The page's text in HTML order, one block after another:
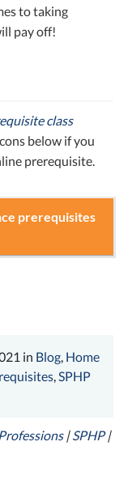
to taking
pay off!
class
below if you
prerequisite.
prerequisites
in Blog Home
SPHP
|SPHP|